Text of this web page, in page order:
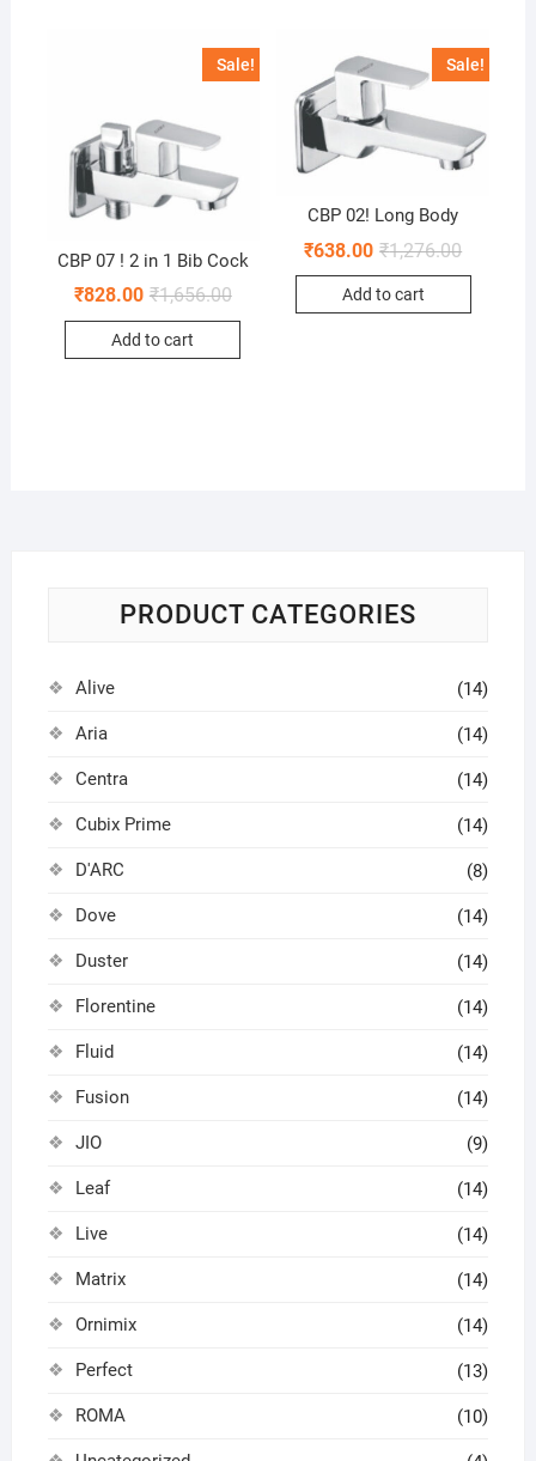
Sale!
CBP 07 ! 2 in 1 Bib Cock
₹1,656.00
₹828.00
Add to cart
Sale!
CBP 02! Long Body
₹1,276.00
₹638.00
Add to cart
PRODUCT CATEGORIES
Alive (14)
Aria (14)
Centra (14)
Cubix Prime (14)
D'ARC (8)
Dove (14)
Duster (14)
Florentine (14)
Fluid (14)
Fusion (14)
JIO (9)
Leaf (14)
Live (14)
Matrix (14)
Ornimix (14)
Perfect (13)
ROMA (10)